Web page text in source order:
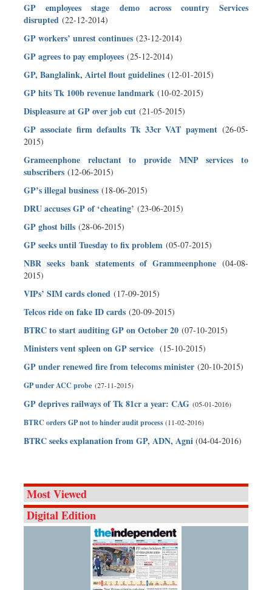
GP employees stage demo across country Services
disrupted (22-12-2014)
GP workers’ unrest continues (23-12-2014)
GP agrees to pay employees (25-12-2014)
GP, Banglalink, Airtel flout guidelines (12-01-2015)
GP hits Tk 100b revenue landmark (10-02-2015)
Displeasure at GP over job cut (21-05-2015)
GP associate firm defaults Tk 33cr VAT payment(26-05-
2015)
Grameenphone reluctant to provide MNP services to
subscribers (12-06-2015)
GP’s illegal business (18-06-2015)
DRU accuses GP of ‘cheating’ (23-06-2015)
GP ghost bills (28-06-2015)
GP seeks until Tuesday to fix problem (05-07-2015)
NBR seeks bank statements of Grammeenphone(04-08-
2015)
VIPs’ SIM cards cloned (17-09-2015)
Telcos ride on fake ID cards (20-09-2015)
BTRC to start auditing GP on October 20 (07-10-2015)
Ministers vent spleen on GP service (15-10-2015)
GP under renewed fire from telecoms minister (20-10-2015)
GP under ACC probe (27-11-2015)
GP deprives railways of Tk 81cr a year: CAG (05-01-2016)
BTRC orders GP not to hinder audit process(11-02-2016)
BTRC seeks explanation from GP, ADN, Agni (04-04-2016)
Most Viewed
Digital Edition